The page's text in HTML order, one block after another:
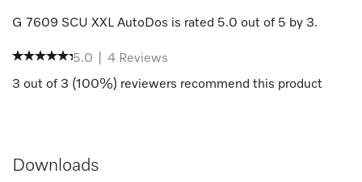
G 7609 SCU XXL AutoDos is rated 5.0 out of 5 by 3.
5.0 4 Reviews
3 out of 3 (100%) reviewers recommend this product
Downloads